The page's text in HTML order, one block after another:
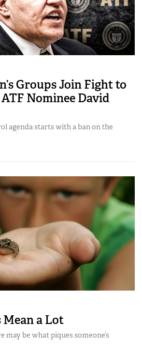
Groups Join Fight to
Nominee David
agenda starts with a ban on the
a Lot
may be what piques someone’s